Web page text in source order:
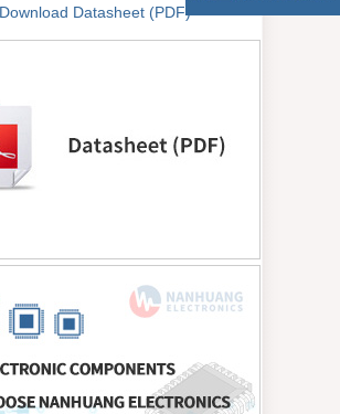
Download Datasheet (PDF)